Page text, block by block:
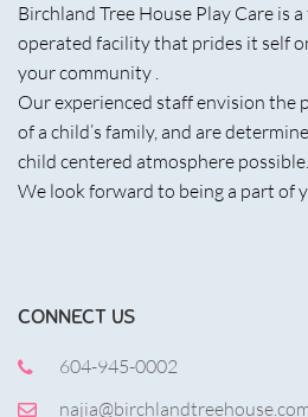
Birchland Tree House Play Care is
operated facility that prides it self
your community .
Our experienced staff envision the
of a child’s family, and are
child centered atmosphere possible.
We look forward to being a part of
CONNECT US
604-945-0002